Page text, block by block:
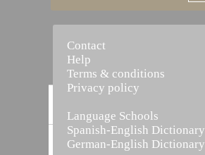
Vocabulary Builder
Contact
Help
Terms & conditions
Privacy policy
Language Schools
Spanish-English Dictionary
German-English Dictionary